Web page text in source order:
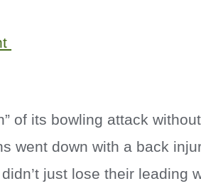
of its bowling attack
went down with a back
just lose their leading